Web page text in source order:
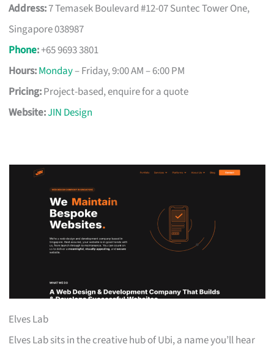
Address:7 Temasek Boulevard #12-07 Suntec Tower One,
Singapore 038987
Phone:+65 9693 3801
Hours:Monday– Friday, 9:00 AM – 6:00 PM
Pricing:Project-based, enquire for a quote
Website:JIN Design
Elves Lab
Elves Lab sits in the creative hub of Ubi, a name you’ll hear